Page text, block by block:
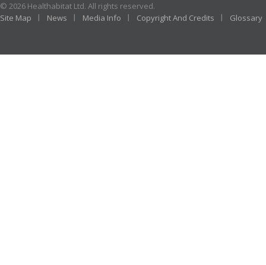
© 2026 Healthabitat Ltd. All rights reserved.
Site Map
News Media Info Copyright And Credits Glossary